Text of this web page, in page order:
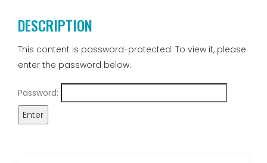
DESCRIPTION
This content is password-protected. To view it, please
enter the password below.
Password: